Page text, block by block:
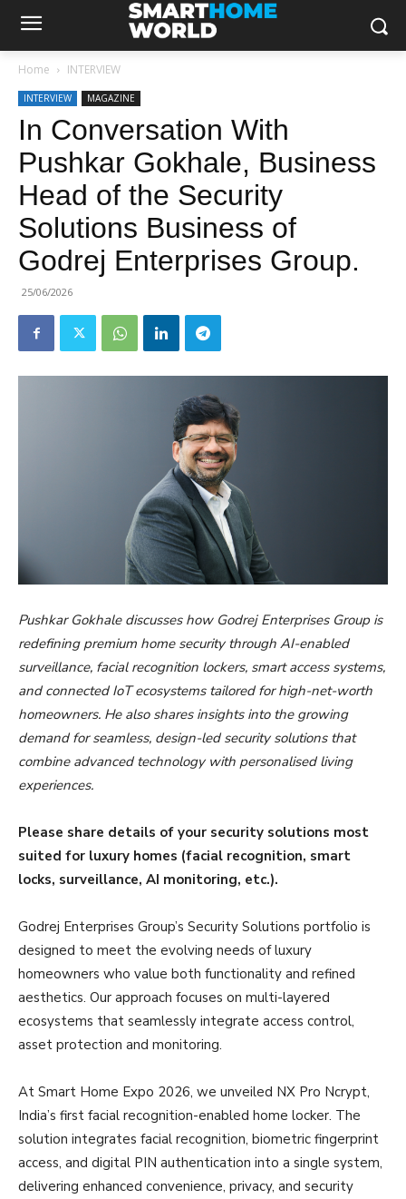
Home INTERVIEW
INTERVIEW MAGAZINE
In Conversation With
Pushkar Gokhale, Business
Head of the Security
Solutions Business of
Godrej Enterprises Group.
25/06/2026
Pushkar Gokhale discusses how Godrej Enterprises Group is
redefining premium home security through AI-enabled
surveillance, facial recognition lockers, smart access systems,
and connected IoT ecosystems tailored for high-net-worth
homeowners. He also shares insights into the growing
demand for seamless, design-led security solutions that
combine advanced technology with personalised living
experiences.
Please share details of your security solutions most
suited for luxury homes (facial recognition, smart
locks, surveillance, AI monitoring, etc.).
Godrej Enterprises Group’s Security Solutions portfolio is
designed to meet the evolving needs of luxury
homeowners who value both functionality and refined
aesthetics. Our approach focuses on multi-layered
ecosystems that seamlessly integrate access control,
asset protection and monitoring.
At Smart Home Expo 2026, we unveiled NX Pro Ncrypt,
India’s first facial recognition-enabled home locker. The
solution integrates facial recognition, biometric fingerprint
access, and digital PIN authentication into a single system,
delivering enhanced convenience, privacy, and security